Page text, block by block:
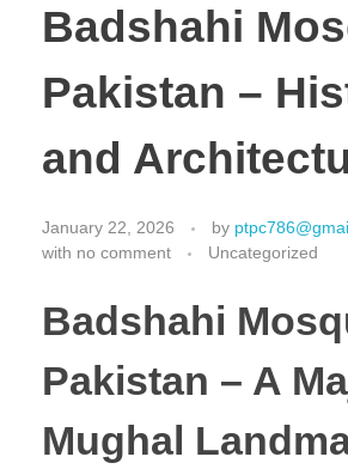
Badshahi
Pakistan –
and
January 22, 2026 by
with no comment Uncategorized
Badshahi
Pakistan – A
Mughal